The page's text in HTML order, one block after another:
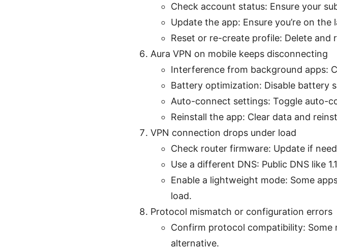
Check account status: Ensure your
Update the app: Ensure you’re on the
Reset or re-create profile: Delete and
Aura VPN on mobile keeps disconnecting
Interference from background apps:
Battery optimization: Disable battery
Auto-connect settings: Toggle auto-
Reinstall the app: Clear data and
VPN connection drops under load
Check router firmware: Update if
Use a different DNS: Public DNS like
Enable a lightweight mode: Some
load.
Protocol mismatch or configuration errors
Confirm protocol compatibility:
alternative.